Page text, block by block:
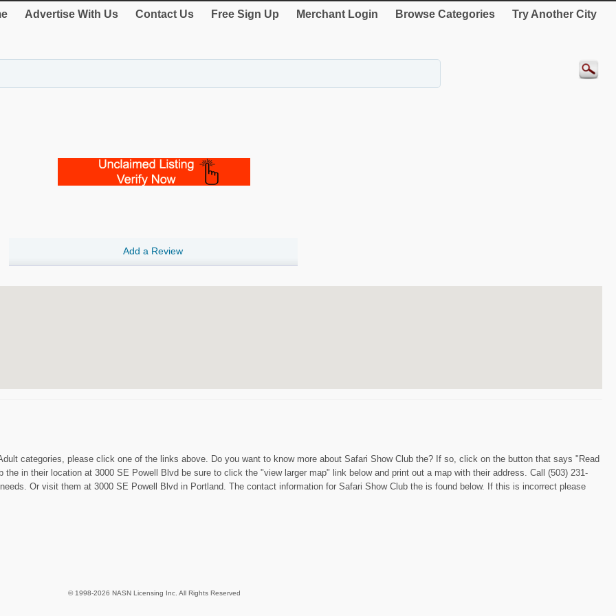
Advertise With Us Contact Us Free Sign Up Merchant Login Browse Categories Try Another City
Add a Review
categories, please click one of the links above. Do you want to know more about Safari Show Club the? If so, click on the button that says "Read
in their location at 3000 SE Powell Blvd be sure to click the "view larger map" link below and print out a map with their address. Call (503) 231-
Or visit them at 3000 SE Powell Blvd in Portland. The contact information for Safari Show Club the is found below. If this is incorrect please
© 1998-2026 NASN Licensing Inc. All Rights Reserved